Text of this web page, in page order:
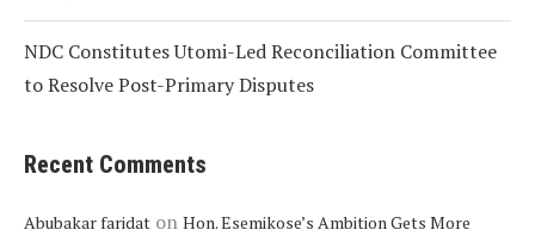
NDC Constitutes Utomi-Led Reconciliation Committee
to Resolve Post-Primary Disputes
Recent Comments
Abubakar faridat on Hon. Esemikose’s Ambition Gets More